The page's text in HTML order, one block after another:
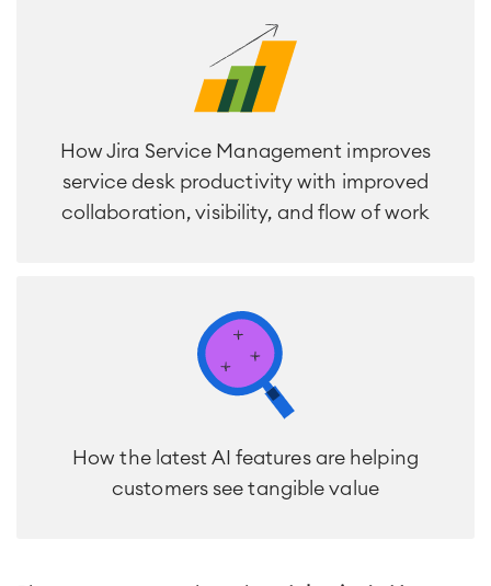
Knowledge & Information
Enterprise Wiki
Meetings
Social Intranet
Integration
Artificial Intelligence
Atlassian Backup & Restore
RESOURCES■
How Jira Service Management improves
service desk productivity with improved
collaboration, visibility, and flow of work
How the latest AI features are helping
customers see tangible value